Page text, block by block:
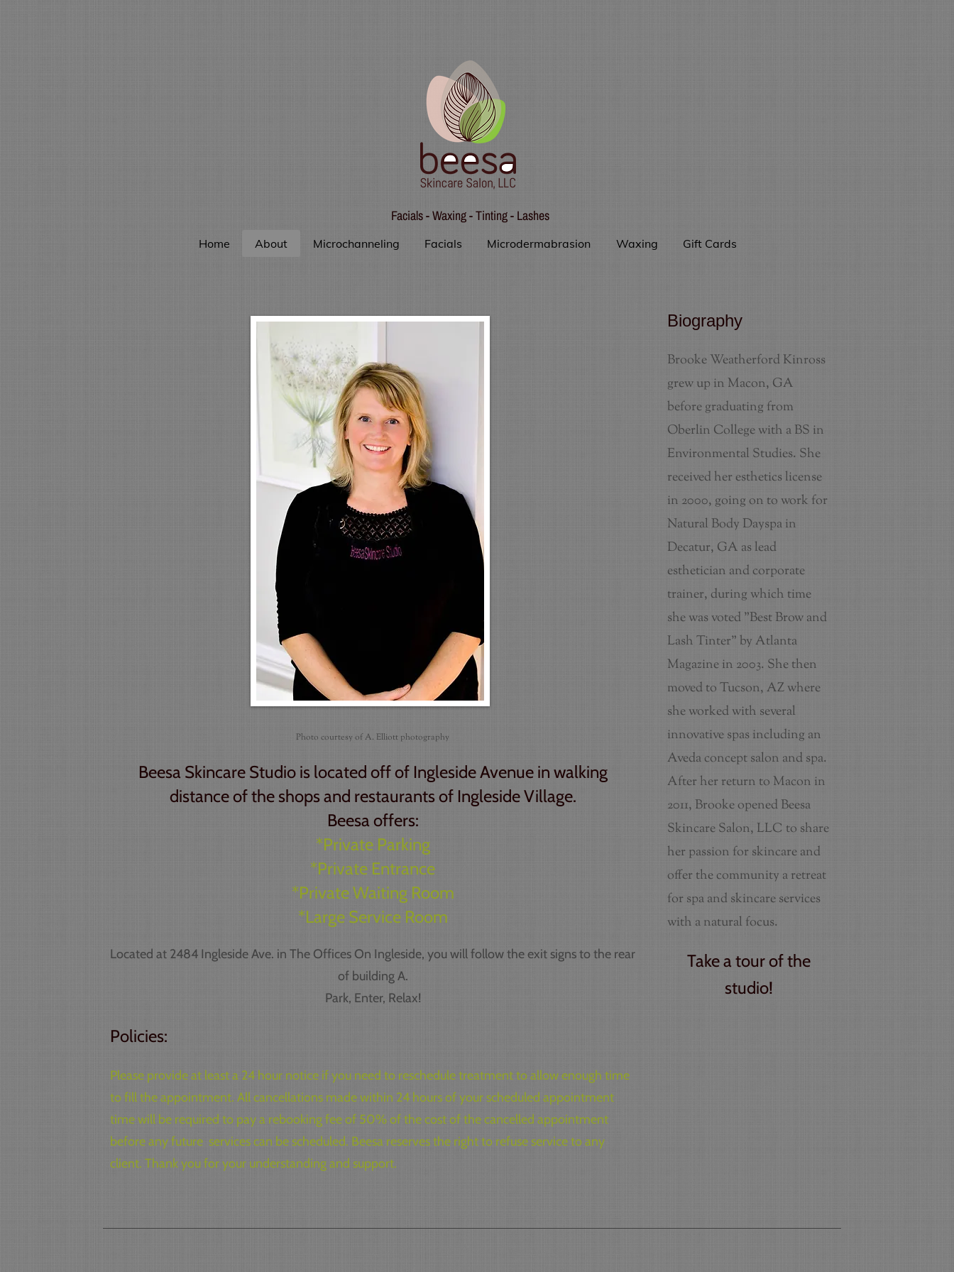
Facials - Waxing - Tinting - Lashes
Home About Microchanneling Facials Microdermabrasion Waxing Gift Cards
Photo courtesy of A. Elliott photography
Beesa Skincare Studio is located off of Ingleside Avenue in walking
distance of the shops and restaurants of Ingleside Village.
Beesa offers:
*Private Parking
*Private Entrance
*Private Waiting Room
*Large Service Room
Located at 2484 Ingleside Ave. in The Offices On Ingleside, you will follow the exit signs to the rear
of building A.
Park, Enter, Relax!
Policies:
Please provide at least a 24 hour notice if you need to reschedule treatment to allow enough time
to fill the appointment. All cancellations made within 24 hours of your scheduled appointment
time will be required to pay a rebooking fee of 50% of the cost of the cancelled appointment
before any future services can be scheduled. Beesa reserves the right to refuse service to any
client. Thank you for your understanding and support.
Biography
Brooke Weatherford Kinross
grew up in Macon, GA
before graduating from
Oberlin College with a BS in
Environmental Studies. She
received her esthetics license
in 2000, going on to work for
Natural Body Dayspa in
Decatur, GA as lead
esthetician and corporate
trainer, during which time
she was voted "Best Brow and
Lash Tinter" by Atlanta
Magazine in 2003. She then
moved to Tucson, AZ where
she worked with several
innovative spas including an
Aveda concept salon and spa.
After her return to Macon in
2011, Brooke opened Beesa
Skincare Salon, LLC to share
her passion for skincare and
offer the community a retreat
for spa and skincare services
with a natural focus.
Take a tour of the
studio!